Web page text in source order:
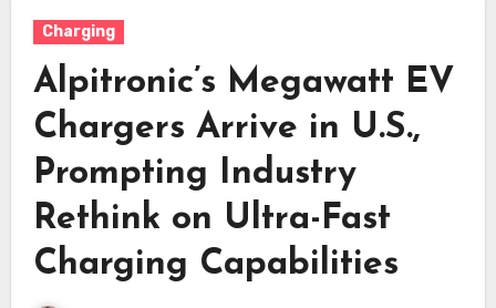
Charging
Alpitronic’s Megawatt EV
Chargers Arrive in U.S.,
Prompting Industry
Rethink on Ultra-Fast
Charging Capabilities